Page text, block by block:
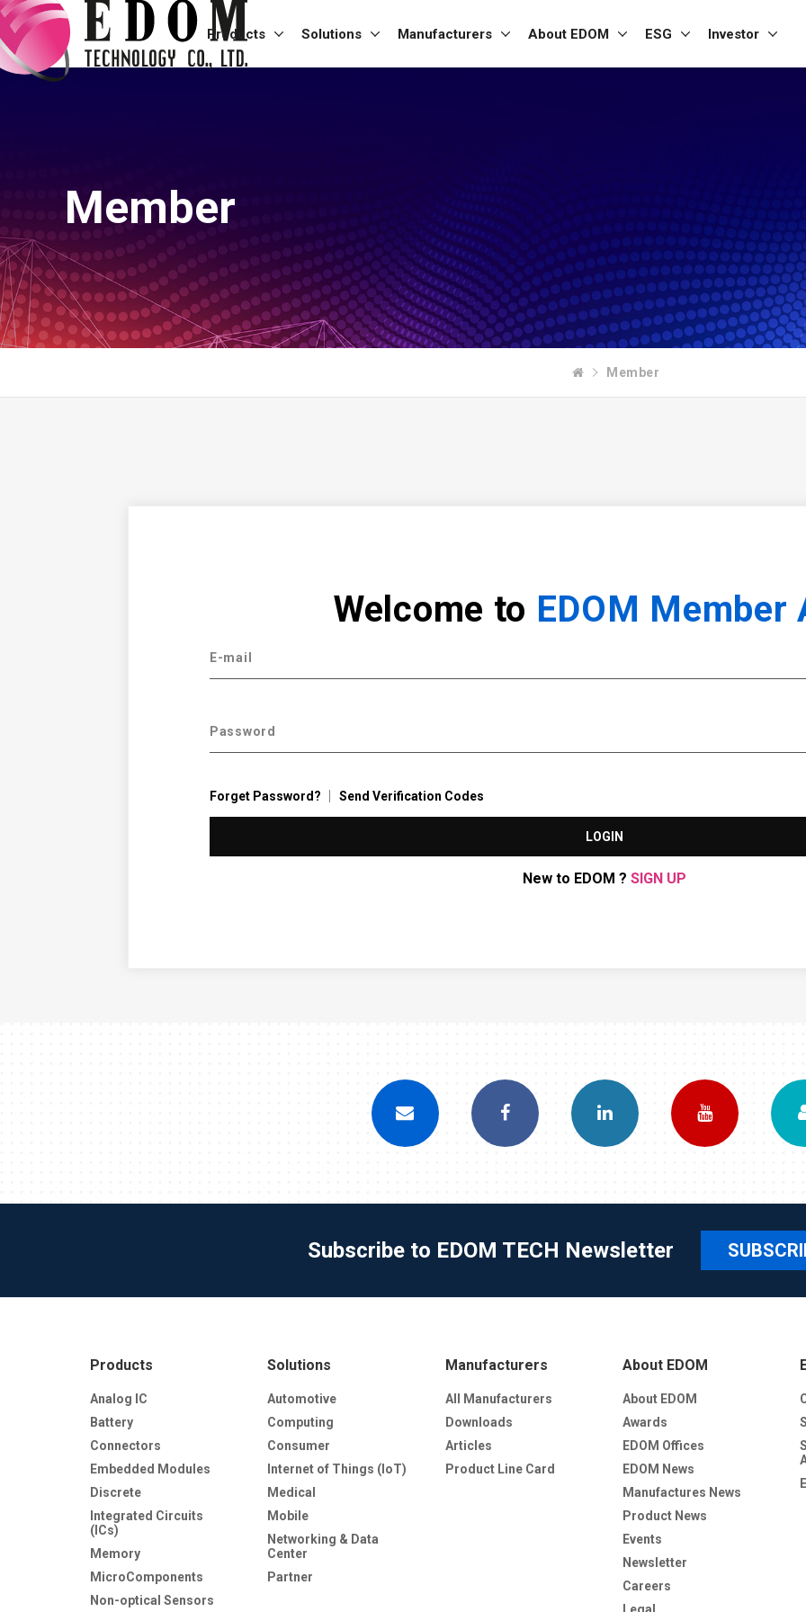
Products Solutions Manufacturers About EDOM ESG Investor
Member
Member
Welcome to EDOM Member
E-mail
Password
Forget Password? Send Verification Codes
LOGIN
New to EDOM ? SIGN UP
Subscribe to EDOM TECH Newsletter
Products
Analog IC
Battery
Connectors
Embedded Modules
Discrete
Integrated Circuits
(ICs)
Memory
MicroComponents
Non-optical Sensors
Solutions
Automotive
Computing
Consumer
Internet of Things (IoT)
Medical
Mobile
Networking & Data
Center
Partner
Manufacturers
All Manufacturers
Downloads
Articles
Product Line Card
About EDOM
About EDOM
Awards
EDOM Offices
EDOM News
Manufactures News
Product News
Events
Newsletter
Careers
Legal